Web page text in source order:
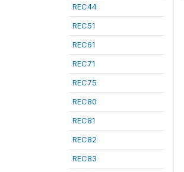
REC44
REC51
REC61
REC71
REC75
REC80
REC81
REC82
REC83